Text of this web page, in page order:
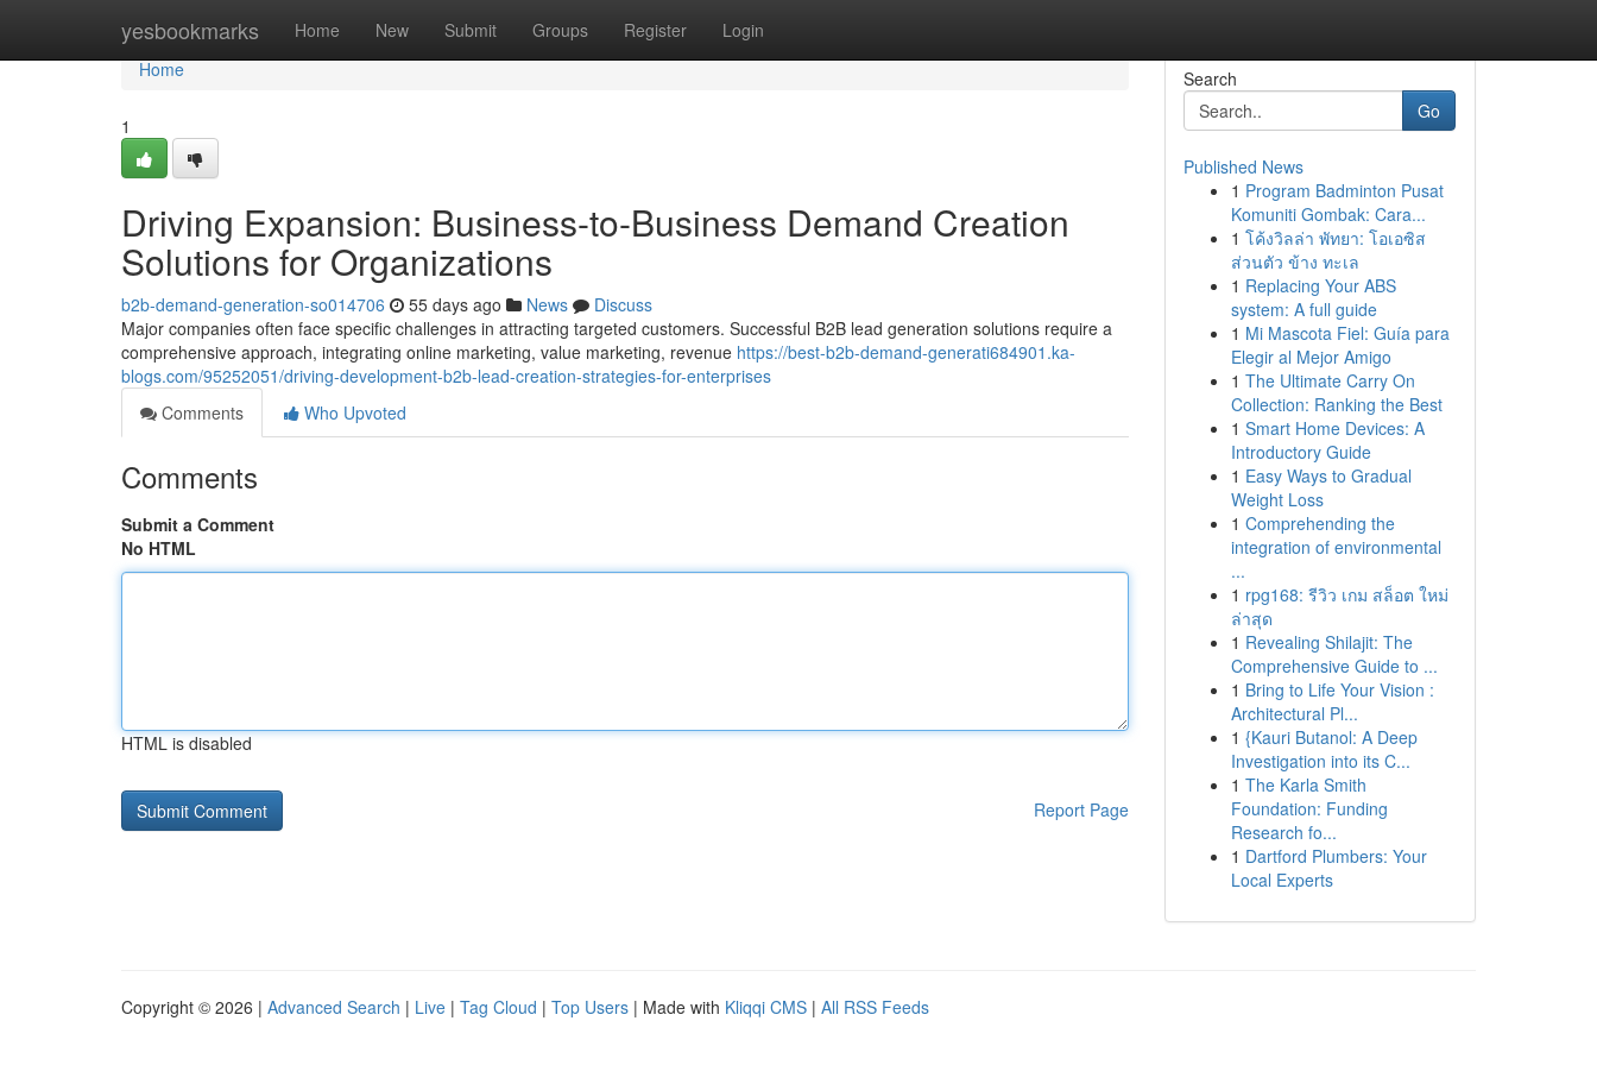
yesbookmarks Home New Submit Groups Register Login
Home
Home
1
Driving Expansion: Business-to-Business Demand Creation
Solutions for Organizations
b2b-demand-generation-so014706 55 days ago News
Discuss
Major companies often face specific challenges in attracting targeted customers. Successful B2B lead generation solutions require a
comprehensive approach, integrating online marketing, value marketing, revenue https://best-b2b-demand-generati684901.ka-
blogs.com/95252051/driving-development-b2b-lead-creation-strategies-for-enterprises
Comments
Who Upvoted
Comments
Submit a Comment
No HTML
HTML is disabled
Report Page
Search
Go
Published News
1 Program Badminton Pusat
Komuniti Gombak: Cara...
1 โค้งวิลล่า พัทยา: โอเอซิส
ส่วนตัว ข้าง ทะเล
1 Replacing Your ABS
system: A full guide
1 Mi Mascota Fiel: Guía para
Elegir al Mejor Amigo
1 The Ultimate Carry On
Collection: Ranking the Best
1 Smart Home Devices: A
Introductory Guide
1 Easy Ways to Gradual
Weight Loss
1 Comprehending the
integration of environmental
...
1 rpg168: รีวิว เกม สล็อต ใหม่
ล่าสุด
1 Revealing Shilajit: The
Comprehensive Guide to ...
1 Bring to Life Your Vision :
Architectural Pl...
1 {Kauri Butanol: A Deep
Investigation into its C...
1 The Karla Smith
Foundation: Funding
Research fo...
1 Dartford Plumbers: Your
Local Experts
Copyright © 2026 | Advanced Search | Live | Tag Cloud | Top Users | Made with Kliqqi CMS | All RSS Feeds